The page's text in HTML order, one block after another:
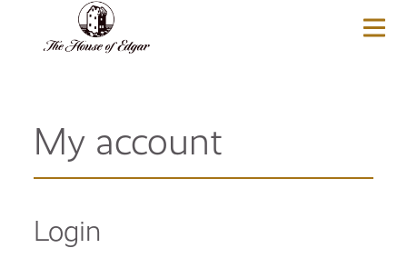
My account
Login